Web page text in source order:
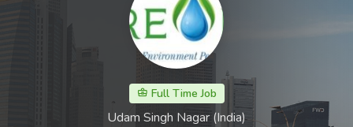
Full Time Job
Udam Singh Nagar (India)